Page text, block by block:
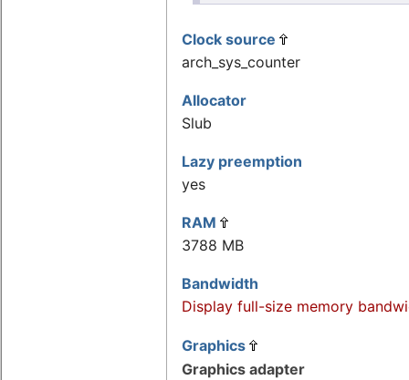
Clock source
arch_sys_counter
Allocator
Slub
Lazy preemption
yes
RAM
3788 MB
Bandwidth
Display full-size memory
Graphics
Graphics adapter